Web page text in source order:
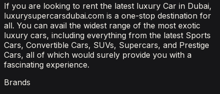
If you are looking to rent the latest luxury Car in Dubai,
luxurysupercarsdubai.com is a one-stop destination for
all. You can avail the widest range of the most exotic
luxury cars, including everything from the latest Sports
Cars, Convertible Cars, SUVs, Supercars, and Prestige
Cars, all of which would surely provide you with a
fascinating experience.
Brands